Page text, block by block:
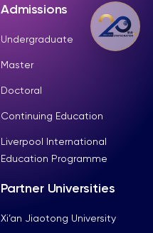
Admissions
Undergraduate
Master
Doctoral
Continuing Education
Liverpool International
Education Programme
Partner Universities
Xi’an Jiaotong University